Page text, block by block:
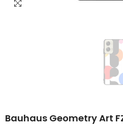
Bauhaus Geometry Art